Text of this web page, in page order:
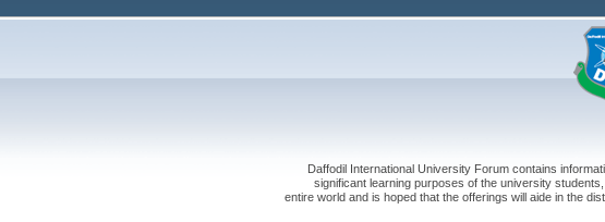
Daffodil International University Forum contains
significant learning purposes of the university
entire world and is hoped that the offerings will aide in the